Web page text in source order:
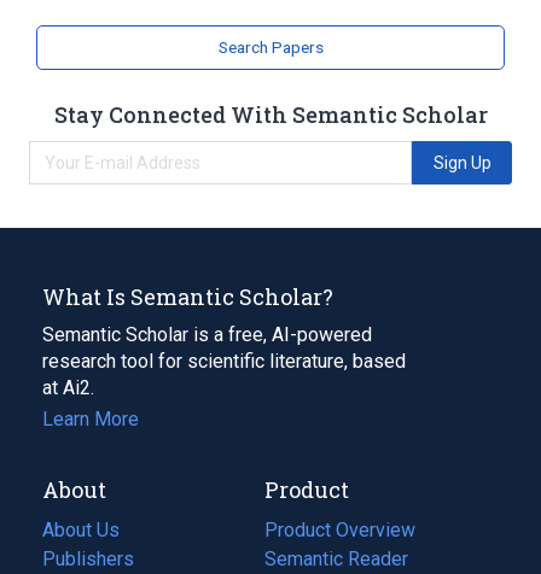
Search Papers
Stay Connected With Semantic Scholar
Sign Up
What Is Semantic Scholar?
Semantic Scholar is a free, AI-powered
research tool for scientific literature, based
at Ai2.
Learn More
About
About Us
Publishers
Product
Product Overview
Semantic Reader